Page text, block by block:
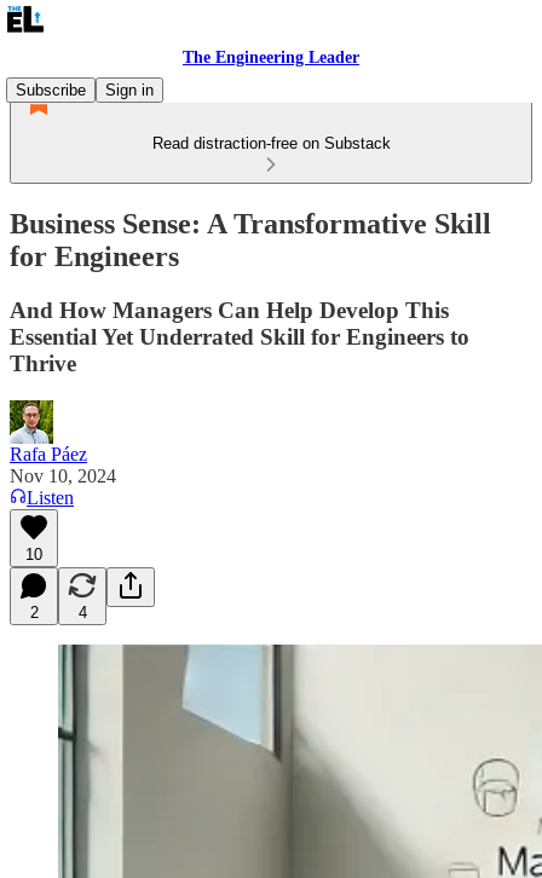
The Engineering Leader
Subscribe
Sign in
Read distraction-free on Substack
Business Sense: A Transformative Skill
for Engineers
And How Managers Can Help Develop This
Essential Yet Underrated Skill for Engineers to
Thrive
Rafa Páez
Nov 10, 2024
Listen
10
2 4